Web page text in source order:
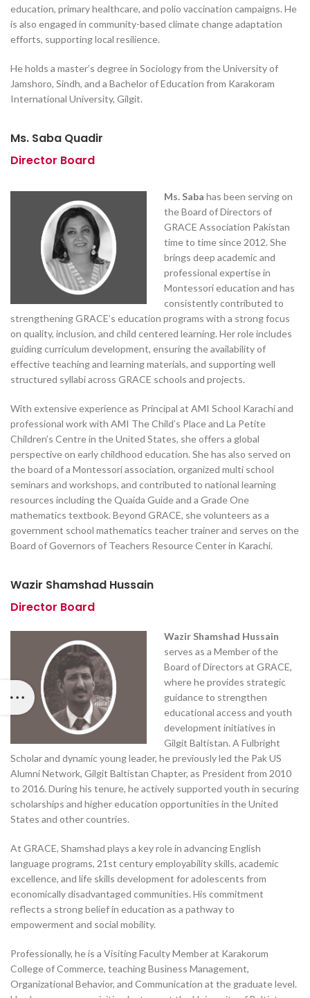
education, primary healthcare, and polio vaccination campaigns. He
is also engaged in community-based climate change adaptation
efforts, supporting local resilience.
He holds a master’s degree in Sociology from the University of
Jamshoro, Sindh, and a Bachelor of Education from Karakoram
International University, Gilgit.
Ms. Saba Quadir
Director Board
Ms. Saba has been serving on
the Board of Directors of
GRACE Association Pakistan
time to time since 2012. She
brings deep academic and
professional expertise in
Montessori education and has
consistently contributed to
strengthening GRACE’s education programs with a strong focus
on quality, inclusion, and child centered learning. Her role includes
guiding curriculum development, ensuring the availability of
effective teaching and learning materials, and supporting well
structured syllabi across GRACE schools and projects.
With extensive experience as Principal at AMI School Karachi and
professional work with AMI The Child’s Place and La Petite
Children’s Centre in the United States, she offers a global
perspective on early childhood education. She has also served on
the board of a Montessori association, organized multi school
seminars and workshops, and contributed to national learning
resources including the Quaida Guide and a Grade One
mathematics textbook. Beyond GRACE, she volunteers as a
government school mathematics teacher trainer and serves on the
Board of Governors of Teachers Resource Center in Karachi.
Wazir Shamshad Hussain
Director Board
Wazir Shamshad Hussain
serves as a Member of the
Board of Directors at GRACE,
where he provides strategic
guidance to strengthen
educational access and youth
development initiatives in
Gilgit Baltistan. A Fulbright
Scholar and dynamic young leader, he previously led the Pak US
Alumni Network, Gilgit Baltistan Chapter, as President from 2010
to 2016. During his tenure, he actively supported youth in securing
scholarships and higher education opportunities in the United
States and other countries.
At GRACE, Shamshad plays a key role in advancing English
language programs, 21st century employability skills, academic
excellence, and life skills development for adolescents from
economically disadvantaged communities. His commitment
reflects a strong belief in education as a pathway to
empowerment and social mobility.
Professionally, he is a Visiting Faculty Member at Karakorum
College of Commerce, teaching Business Management,
Organizational Behavior, and Communication at the graduate level.